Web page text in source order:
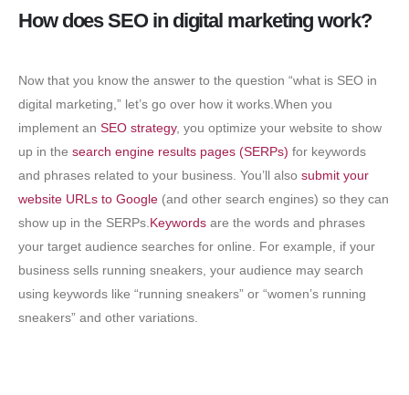
How does SEO in digital marketing work?
Now that you know the answer to the question “what is SEO in
digital marketing,” let’s go over how it works.When you
implement an SEO strategy, you optimize your website to show
up in the search engine results pages (SERPs) for keywords
and phrases related to your business. You’ll also submit your
website URLs to Google (and other search engines) so they can
show up in the SERPs. Keywords are the words and phrases
your target audience searches for online. For example, if your
business sells running sneakers, your audience may search
using keywords like “running sneakers” or “women’s running
sneakers” and other variations.